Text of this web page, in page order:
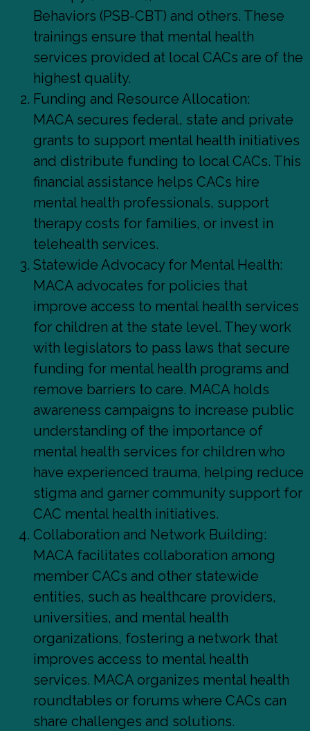
Behaviors (PSB-CBT) and others. These
trainings ensure that mental health
services provided at local CACs are of the
highest quality.
Funding and Resource Allocation:
MACA secures federal, state and private
grants to support mental health initiatives
and distribute funding to local CACs. This
financial assistance helps CACs hire
mental health professionals, support
therapy costs for families, or invest in
telehealth services.
Statewide Advocacy for Mental Health:
MACA advocates for policies that
improve access to mental health services
for children at the state level. They work
with legislators to pass laws that secure
funding for mental health programs and
remove barriers to care. MACA holds
awareness campaigns to increase public
understanding of the importance of
mental health services for children who
have experienced trauma, helping reduce
stigma and garner community support for
CAC mental health initiatives.
Collaboration and Network Building:
MACA facilitates collaboration among
member CACs and other statewide
entities, such as healthcare providers,
universities, and mental health
organizations, fostering a network that
improves access to mental health
services. MACA organizes mental health
roundtables or forums where CACs can
share challenges and solutions.